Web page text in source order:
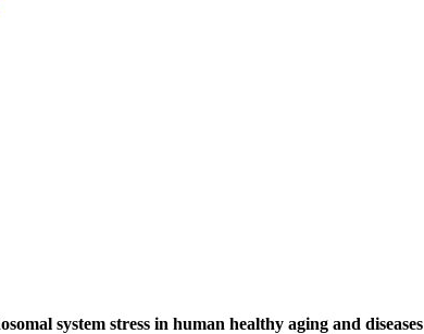
system stress in human healthy aging and diseases